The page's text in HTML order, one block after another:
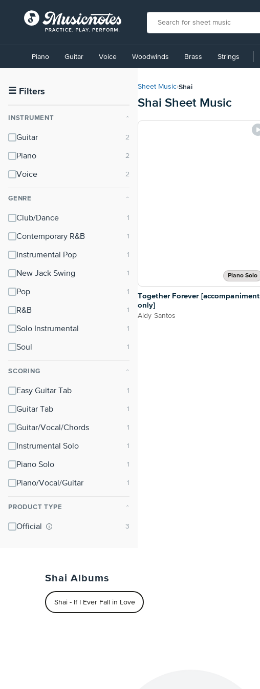
Accessibility
Statement
contact
accessibility-
questions
Piano Guitar Voice Woodwinds Brass Strings
☰ Filters
INSTRUMENT ⌃
Guitar
Piano
Voice
GENRE ⌃
Club/Dance
Contemporary R&B
Instrumental Pop
New Jack Swing
Pop
R&B
Solo Instrumental
Soul
SCORING ⌃
Easy Guitar Tab
Guitar Tab
Guitar/Vocal/Chords
Instrumental Solo
Piano Solo
Piano/Vocal/Guitar
PRODUCT TYPE ⌃
Official
Sheet Music›Shai
Shai Sheet Music
Piano Solo
Together Forever [accompaniment
only]
Aldy Santos
Shai Albums
Shai - If I Ever Fall in Love